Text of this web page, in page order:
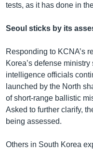
tests, as it has done in
Seoul sticks by its
Responding to KCNA’s
Korea’s defense
intelligence officials
launched by the North
of short-range ballistic
Asked to further clarify,
being assessed.
Others in South Korea